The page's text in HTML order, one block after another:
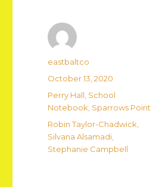
Author
eastbaltco
Posted
October 13, 2020
Categories
Perry Hall School
Notebook Sparrows Point
Tags
Robin Taylor-Chadwick
Silvana Alsamadi
Stephanie Campbell